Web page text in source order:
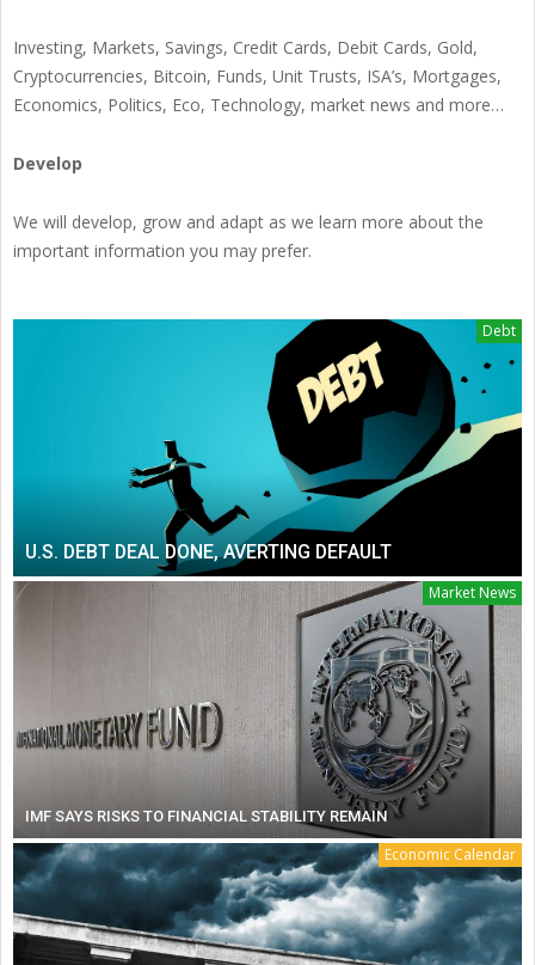
Investing, Markets, Savings, Credit Cards, Debit Cards, Gold,
Cryptocurrencies, Bitcoin, Funds, Unit Trusts, ISA’s, Mortgages,
Economics, Politics, Eco, Technology, market news and more…
Develop
We will develop, grow and adapt as we learn more about the
important information you may prefer.
Debt
U.S. DEBT DEAL DONE, AVERTING DEFAULT
Market News
IMF SAYS RISKS TO FINANCIAL STABILITY REMAIN
Economic Calendar